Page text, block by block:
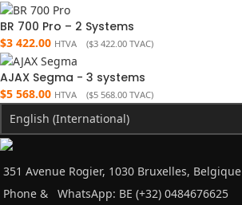
BR 700 Pro – 2 Systems
$3 422.00 HTVA ($3 422.00 TVAC)
AJAX Segma - 3 systems
$5 568.00 HTVA ($5 568.00 TVAC)
English (International)
351 Avenue Rogier, 1030 Bruxelles, Belgique
Phone &
WhatsApp: BE (+32) 0484676625